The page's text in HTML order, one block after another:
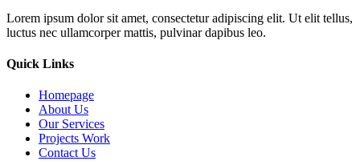
Lorem ipsum dolor sit amet, consectetur adipiscing elit. Ut elit tellus,
luctus nec ullamcorper mattis, pulvinar dapibus leo.
Quick Links
Homepage
About Us
Our Services
Projects Work
Contact Us